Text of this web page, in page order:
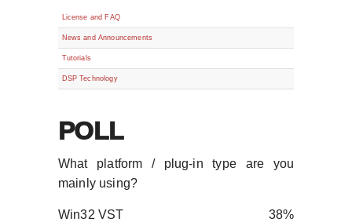
License and FAQ
News and Announcements
Tutorials
DSP Technology
POLL
What platform / plug-in type are you
mainly using?
38%
Win32 VST